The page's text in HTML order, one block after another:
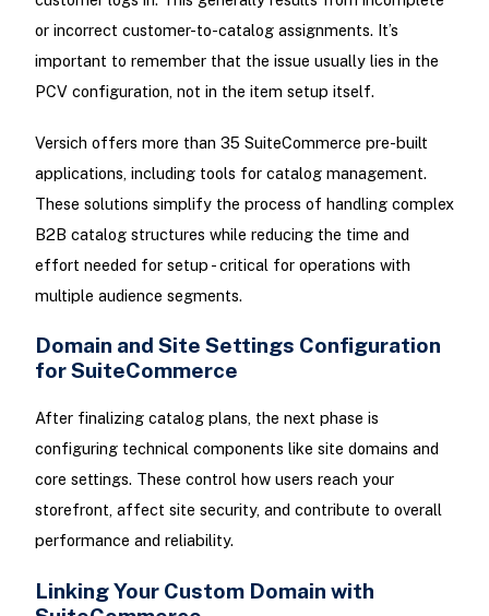
or incorrect customer-to-catalog assignments. It’s
important to remember that the issue usually lies in the
PCV configuration, not in the item setup itself.
Versich offers more than 35 SuiteCommerce pre-built
applications, including tools for catalog management.
These solutions simplify the process of handling complex
B2B catalog structures while reducing the time and
effort needed for setup - critical for operations with
multiple audience segments.
Domain and Site Settings Configuration
for SuiteCommerce
After finalizing catalog plans, the next phase is
configuring technical components like site domains and
core settings. These control how users reach your
storefront, affect site security, and contribute to overall
performance and reliability.
Linking Your Custom Domain with